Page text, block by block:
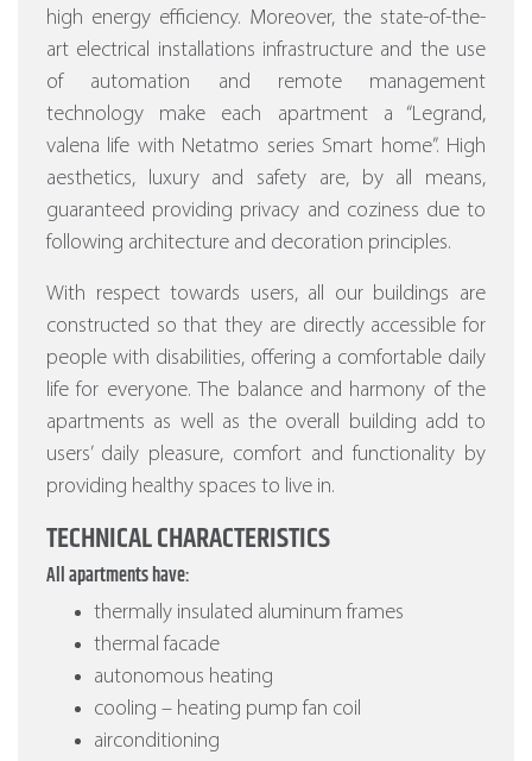
high energy efficiency. Moreover, the state-of-the-
art electrical installations infrastructure and the use
of automation and remote management
technology make each apartment a “Legrand,
valena life with Netatmo series Smart home”. High
aesthetics, luxury and safety are, by all means,
guaranteed providing privacy and coziness due to
following architecture and decoration principles.
With respect towards users, all our buildings are
constructed so that they are directly accessible for
people with disabilities, offering a comfortable daily
life for everyone. The balance and harmony of the
apartments as well as the overall building add to
users’ daily pleasure, comfort and functionality by
providing healthy spaces to live in.
TECHNICAL CHARACTERISTICS
All apartments have:
thermally insulated aluminum frames
thermal facade
autonomous heating
cooling – heating pump fan coil
airconditioning